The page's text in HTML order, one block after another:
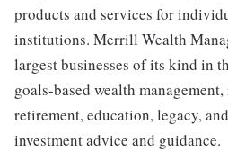
products and services for
institutions. Merrill Wealth
largest businesses of its kind in
goals-based wealth
retirement, education, legacy,
investment advice and guidance.